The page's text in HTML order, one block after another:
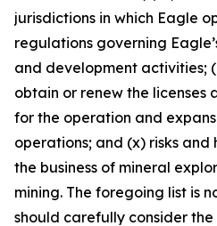
jurisdictions in which Eagle
regulations governing
and development activities;
obtain or renew the licenses
for the operation and
operations; and (x) risks
the business of mineral
mining. The foregoing list is
should carefully consider